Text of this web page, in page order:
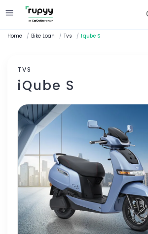
Home / Bike Loan / Tvs / Iqube S
TVS
iQube S